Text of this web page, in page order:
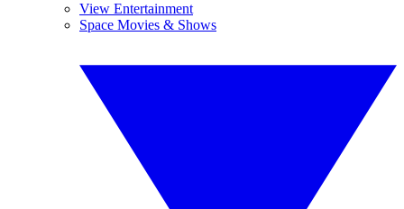
View Entertainment
Space Movies & Shows